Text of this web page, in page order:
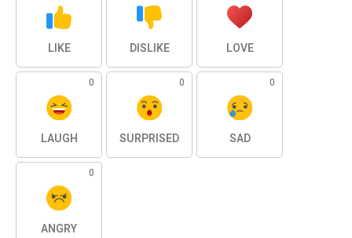
LIKE DISLIKE LOVE
0
LAUGH
0
SURPRISED
0
SAD
0
ANGRY